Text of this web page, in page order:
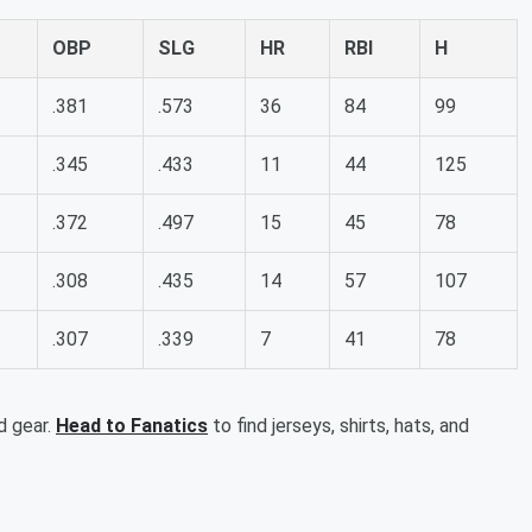
OBP SLG HR RBI H
.381 .573 36 84 99
.345 .433 11 44 125
.372 .497 15 45 78
.308 .435 14 57 107
.307 .339 7 41 78
gear. Head to Fanatics to find jerseys, shirts, hats, and